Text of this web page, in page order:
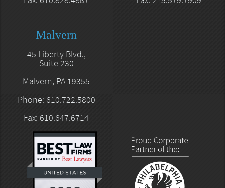
Malvern
45 Liberty Blvd.,
Suite 230
Malvern, PA 19355
Phone: 610.722.5800
Fax: 610.647.6714